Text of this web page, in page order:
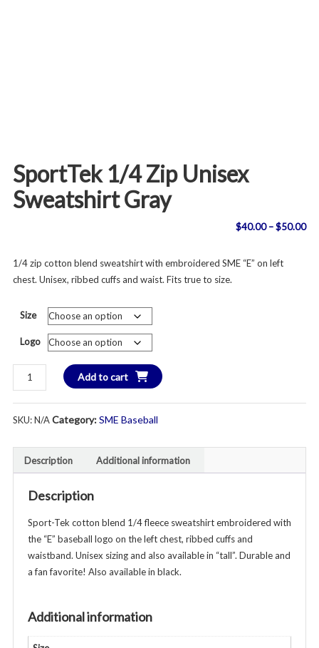
SportTek 1/4 Zip Unisex
Sweatshirt Gray
$40.00 –$50.00
1/4 zip cotton blend sweatshirt with embroidered SME “E” on left
chest. Unisex, ribbed cuffs and waist. Fits true to size.
Size
Logo
SportTek
1/4
Zip
Unisex
Gray
quantity
Add to cart
SKU:N/ACategory:SME Baseball
Description Additional information
Description
Sport-Tek cotton blend 1/4 fleece sweatshirt embroidered with
the “E” baseball logo on the left chest, ribbed cuffs and
waistband. Unisex sizing and also available in “tall”. Durable and
a fan favorite! Also available in black.
Additional information